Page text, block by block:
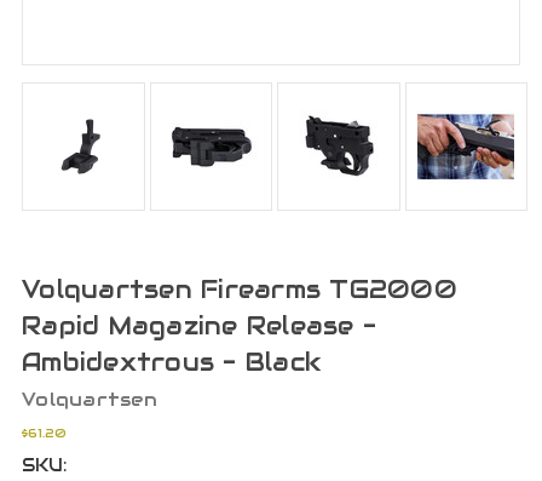
Volquartsen Firearms TG2000
Rapid Magazine Release -
Ambidextrous - Black
Volquartsen
$61.20
SKU: